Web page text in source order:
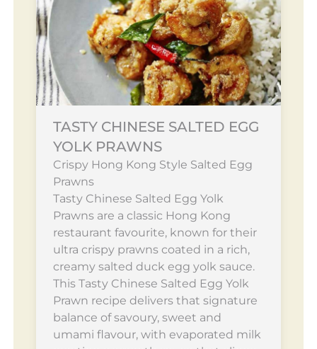
TASTY CHINESE SALTED EGG
YOLK PRAWNS
Crispy Hong Kong Style Salted Egg
Prawns
Tasty Chinese Salted Egg Yolk
Prawns are a classic Hong Kong
restaurant favourite, known for their
ultra crispy prawns coated in a rich,
creamy salted duck egg yolk sauce.
This Tasty Chinese Salted Egg Yolk
Prawn recipe delivers that signature
balance of savoury, sweet and
umami flavour, with evaporated milk